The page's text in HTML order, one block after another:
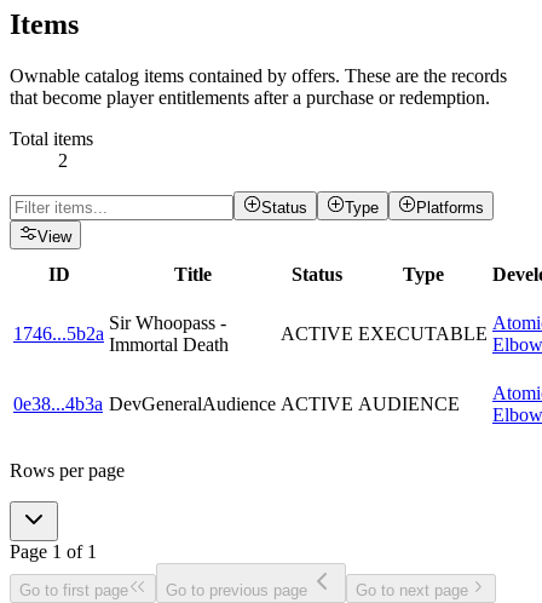
Items
Ownable catalog items contained by offers. These are the records
that become player entitlements after a purchase or redemption.
Total items
2
Status Type
Platforms
View
ID Title Status Type
1746...5b2a
Sir Whoopass -
Immortal Death
ACTIVE EXECUTABLE
0e38...4b3a DevGeneralAudience ACTIVE AUDIENCE
Rows per page
Page 1 of 1
Go to first page Go to previous page Go to next page